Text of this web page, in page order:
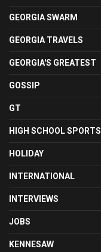
GEORGIA SWARM
GEORGIA TRAVELS
GEORGIA'S GREATEST
GOSSIP
GT
HIGH SCHOOL SPORTS
HOLIDAY
INTERNATIONAL
INTERVIEWS
JOBS
KENNESAW